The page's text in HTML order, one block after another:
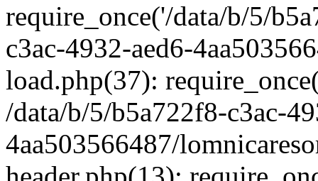
require_once('/data/b/5/
c3ac-4932-aed6-
load.php(37):
/data/b/5/b5a722f8-c3ac-
4aa503566487/